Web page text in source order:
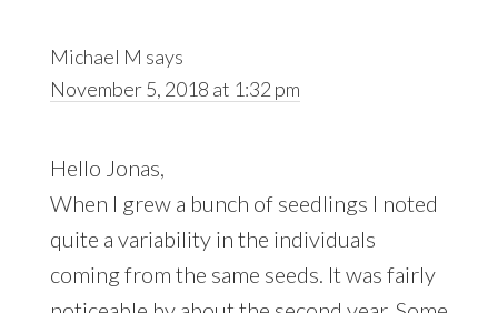
Michael M says
November 5, 2018 at 1:32 pm
Hello Jonas,
When I grew a bunch of seedlings I noted
quite a variability in the individuals
coming from the same seeds. It was fairly